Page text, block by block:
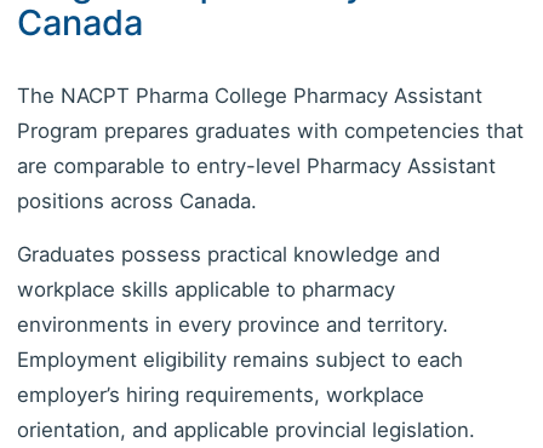
Canada
The NACPT Pharma College Pharmacy Assistant
Program prepares graduates with competencies that
are comparable to entry-level Pharmacy Assistant
positions across Canada.
Graduates possess practical knowledge and
workplace skills applicable to pharmacy
environments in every province and territory.
Employment eligibility remains subject to each
employer’s hiring requirements, workplace
orientation, and applicable provincial legislation.